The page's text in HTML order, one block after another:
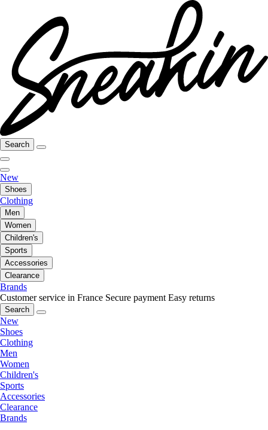
Search
New
Shoes
Clothing
Men
Women
Children's
Sports
Accessories
Clearance
Brands
Customer service in France Secure payment Easy returns
Search
New
Shoes
Clothing
Men
Women
Children's
Sports
Accessories
Clearance
Brands